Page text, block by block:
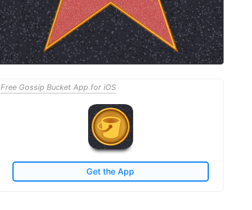
Free Gossip Bucket App for iOS
Get the App